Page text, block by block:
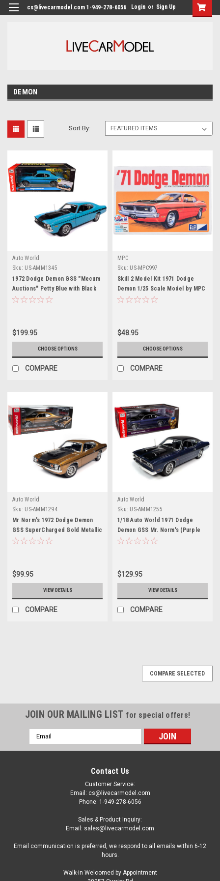
cs@livecarmodel.com 1-949-278-6056 Login or Sign Up
DEMON
Sort By:
Auto World
Sku: US-AMM1345
1972 Dodge Demon GSS "Mecum
Auctions" Petty Blue with Black
Stripes "American Muscle"
$199.95
CHOOSE OPTIONS
COMPARE
MPC
Sku: US-MPC997
Skill 2 Model Kit 1971 Dodge
Demon 1/25 Scale Model by MPC
$48.95
CHOOSE OPTIONS
COMPARE
Auto World
Sku: US-AMM1294
Mr Norm's 1972 Dodge Demon
GSS SuperCharged Gold Metallic
with Black Stripes and Hood
$99.95
VIEW DETAILS
COMPARE
Auto World
Sku: US-AMM1255
1/18 Auto World 1971 Dodge
Demon GSS Mr. Norm's (Purple
with Matte Black Hood & Roof) -
$129.95
VIEW DETAILS
COMPARE
COMPARE SELECTED
JOIN OUR MAILING LIST for special offers!
Email
Address
Contact Us
Customer Service:
Email: cs@livecarmodel.com
Phone: 1-949-278-6056
Sales & Product Inquiry:
Email: sales@livecarmodel.com
Email communication is preferred, we respond to all emails within 6-12
hours.
Walk-in Welcomed by Appointment